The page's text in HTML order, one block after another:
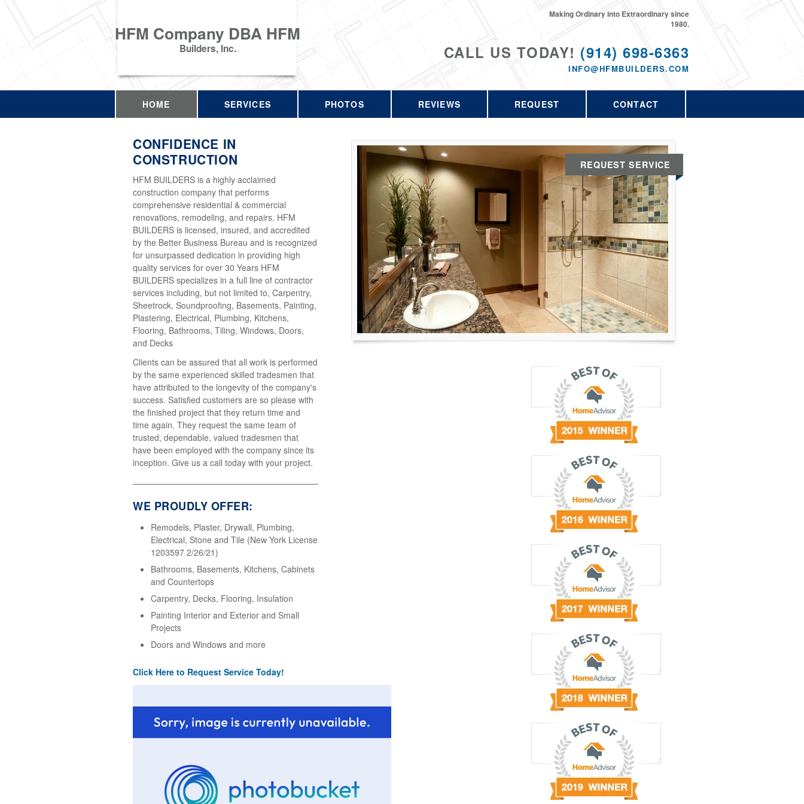
HFM Company DBA HFM
Builders, Inc. CALL US TODAY! (914) 698-6363
INFO@HFMBUILDERS.COM
Making Ordinary into Extraordinary since
1980.
HOME SERVICES PHOTOS REVIEWS REQUEST CONTACT
CONFIDENCE IN
CONSTRUCTION
HFM BUILDERS is a highly acclaimed
construction company that performs
comprehensive residential & commercial
renovations, remodeling, and repairs. HFM
BUILDERS is licensed, insured, and accredited
by the Better Business Bureau and is recognized
for unsurpassed dedication in providing high
quality services for over 30 Years HFM
BUILDERS specializes in a full line of contractor
services including, but not limited to, Carpentry,
Sheetrock, Soundproofing, Basements, Painting,
Plastering, Electrical, Plumbing, Kitchens,
Flooring, Bathrooms, Tiling, Windows, Doors,
and Decks
Clients can be assured that all work is performed
by the same experienced skilled tradesmen that
have attributed to the longevity of the company's
success. Satisfied customers are so please with
the finished project that they return time and
time again. They request the same team of
trusted, dependable, valued tradesmen that
have been employed with the company since its
inception. Give us a call today with your project.
WE PROUDLY OFFER:
Remodels, Plaster, Drywall, Plumbing,
Electrical, Stone and Tile (New York License
1203597 2/26/21)
Bathrooms, Basements, Kitchens, Cabinets
and Countertops
Carpentry, Decks, Flooring, Insulation
Painting Interior and Exterior and Small
Projects
Doors and Windows and more
Click Here to Request Service Today!
REQUEST SERVICE